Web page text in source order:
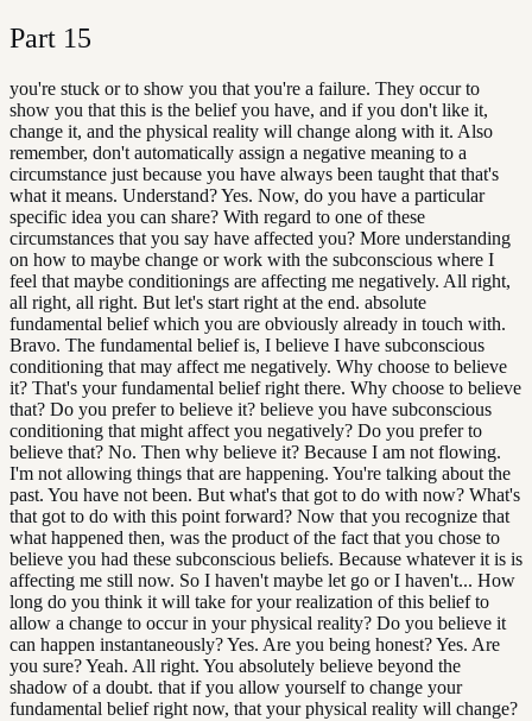
Part 15
you're stuck or to show you that you're a failure. They occur to
show you that this is the belief you have, and if you don't like it,
change it, and the physical reality will change along with it. Also
remember, don't automatically assign a negative meaning to a
circumstance just because you have always been taught that that's
what it means. Understand? Yes. Now, do you have a particular
specific idea you can share? With regard to one of these
circumstances that you say have affected you? More understanding
on how to maybe change or work with the subconscious where I
feel that maybe conditionings are affecting me negatively. All right,
all right, all right. But let's start right at the end. absolute
fundamental belief which you are obviously already in touch with.
Bravo. The fundamental belief is, I believe I have subconscious
conditioning that may affect me negatively. Why choose to believe
it? That's your fundamental belief right there. Why choose to believe
that? Do you prefer to believe it? believe you have subconscious
conditioning that might affect you negatively? Do you prefer to
believe that? No. Then why believe it? Because I am not flowing.
I'm not allowing things that are happening. You're talking about the
past. You have not been. But what's that got to do with now? What's
that got to do with this point forward? Now that you recognize that
what happened then, was the product of the fact that you chose to
believe you had these subconscious beliefs. Because whatever it is is
affecting me still now. So I haven't maybe let go or I haven't... How
long do you think it will take for your realization of this belief to
allow a change to occur in your physical reality? Do you believe it
can happen instantaneously? Yes. Are you being honest? Yes. Are
you sure? Yeah. All right. You absolutely believe beyond the
shadow of a doubt. that if you allow yourself to change your
fundamental belief right now, that your physical reality will change?